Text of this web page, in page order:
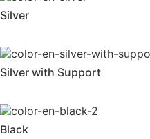
Silver
Silver with Support
Black